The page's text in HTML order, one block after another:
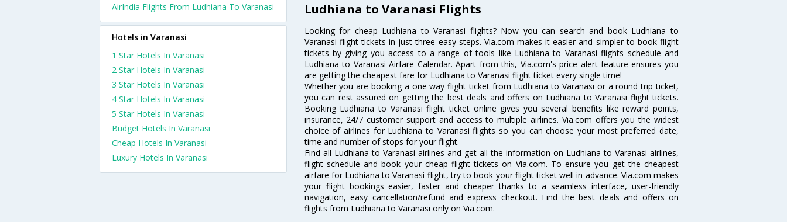
Ludhiana to Varanasi Flights
Looking for cheap Ludhiana to Varanasi flights? Now you can search and book Ludhiana to
Varanasi flight tickets in just three easy steps. Via.com makes it easier and simpler to book flight
tickets by giving you access to a range of tools like Ludhiana to Varanasi flights schedule and
Ludhiana to Varanasi Airfare Calendar. Apart from this, Via.com's price alert feature ensures you
are getting the cheapest fare for Ludhiana to Varanasi flight ticket every single time!
Whether you are booking a one way flight ticket from Ludhiana to Varanasi or a round trip ticket,
you can rest assured on getting the best deals and offers on Ludhiana to Varanasi flight tickets.
Booking Ludhiana to Varanasi flight ticket online gives you several benefits like reward points,
insurance, 24/7 customer support and access to multiple airlines. Via.com offers you the widest
choice of airlines for Ludhiana to Varanasi flights so you can choose your most preferred date,
time and number of stops for your flight.
Find all Ludhiana to Varanasi airlines and get all the information on Ludhiana to Varanasi airlines,
flight schedule and book your cheap flight tickets on Via.com. To ensure you get the cheapest
airfare for Ludhiana to Varanasi flight, try to book your flight ticket well in advance. Via.com makes
your flight bookings easier, faster and cheaper thanks to a seamless interface, user-friendly
navigation, easy cancellation/refund and express checkout. Find the best deals and offers on
flights from Ludhiana to Varanasi only on Via.com.
AirIndia Flights From Ludhiana To Varanasi
Hotels in Varanasi
1 Star Hotels In Varanasi
2 Star Hotels In Varanasi
3 Star Hotels In Varanasi
4 Star Hotels In Varanasi
5 Star Hotels In Varanasi
Budget Hotels In Varanasi
Cheap Hotels In Varanasi
Luxury Hotels In Varanasi